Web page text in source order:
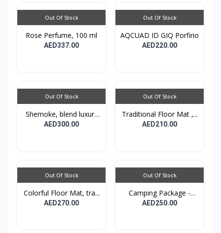
Out Of Stock
Rose Perfume, 100 ml
AED337.00
Out Of Stock
AQCUAD ID GIQ Porfirio
AED220.00
Out Of Stock
Shemoke, blend luxury
w...
AED300.00
Out Of Stock
Traditional Floor Mat ,...
AED210.00
Out Of Stock
Colorful Floor Mat, tra...
AED270.00
Out Of Stock
Camping Package -
Padde...
AED250.00